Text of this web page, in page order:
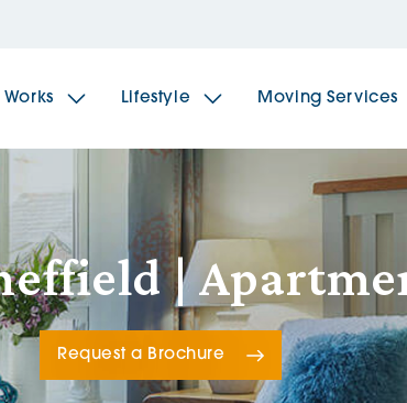
The
Brookfields House
The Woodlands The
Lifestyle Moving Services
|
Request a Brochure